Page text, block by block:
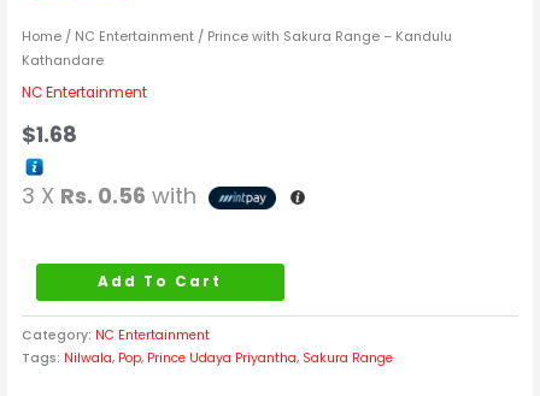
Home / NC Entertainment / Prince with Sakura Range – Kandulu
Kathandare
NC Entertainment
$1.68
3 X Rs. 0.56 with
Add To Cart
Category: NC Entertainment
Tags: Nilwala, Pop, Prince Udaya Priyantha, Sakura Range